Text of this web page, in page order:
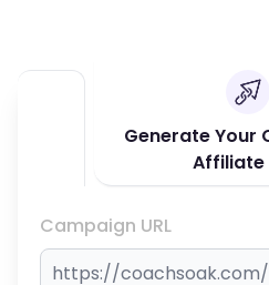
Generate Your
Affiliate
Campaign URL